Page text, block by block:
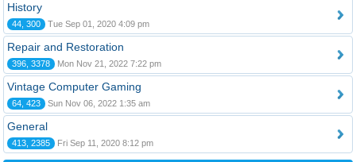
History
44, 300 Tue Sep 01, 2020 4:09 pm
Repair and Restoration
396, 3378 Mon Nov 21, 2022 7:22 pm
Vintage Computer Gaming
64, 423 Sun Nov 06, 2022 1:35 am
General
413, 2385 Fri Sep 11, 2020 8:12 pm